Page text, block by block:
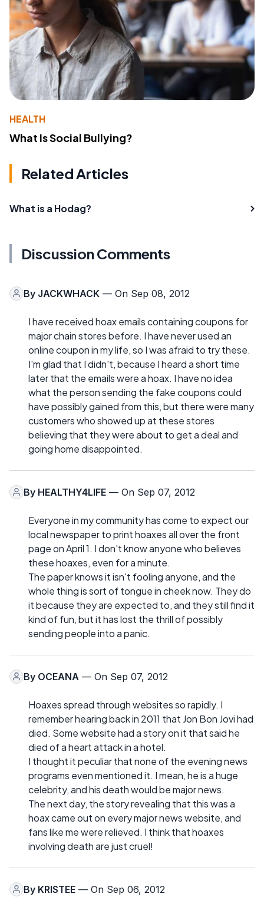
HEALTH
What Is Social Bullying?
Related Articles
What is a Hodag?
Discussion Comments
By JACKWHACK — On Sep 08, 2012
I have received hoax emails containing coupons for
major chain stores before. I have never used an
online coupon in my life, so I was afraid to try these.
I'm glad that I didn't, because I heard a short time
later that the emails were a hoax. I have no idea
what the person sending the fake coupons could
have possibly gained from this, but there were many
customers who showed up at these stores
believing that they were about to get a deal and
going home disappointed.
By HEALTHY4LIFE — On Sep 07, 2012
Everyone in my community has come to expect our
local newspaper to print hoaxes all over the front
page on April 1. I don't know anyone who believes
these hoaxes, even for a minute.
The paper knows it isn't fooling anyone, and the
whole thing is sort of tongue in cheek now. They do
it because they are expected to, and they still find it
kind of fun, but it has lost the thrill of possibly
sending people into a panic.
By OCEANA — On Sep 07, 2012
Hoaxes spread through websites so rapidly. I
remember hearing back in 2011 that Jon Bon Jovi had
died. Some website had a story on it that said he
died of a heart attack in a hotel.
I thought it peculiar that none of the evening news
programs even mentioned it. I mean, he is a huge
celebrity, and his death would be major news.
The next day, the story revealing that this was a
hoax came out on every major news website, and
fans like me were relieved. I think that hoaxes
involving death are just cruel!
By KRISTEE — On Sep 06, 2012